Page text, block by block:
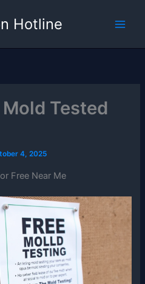
Hotline
Tested
4, 2025
Free Near Me